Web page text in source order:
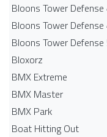
Bloons Tower Defense
Bloons Tower Defense
Bloons Tower Defense
Bloxorz
BMX Extreme
BMX Master
BMX Park
Boat Hitting Out